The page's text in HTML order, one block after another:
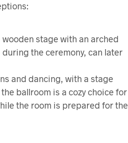
stage with an arched
the ceremony, can later
and dancing, with a stage
ballroom is a cozy choice for
the room is prepared for the